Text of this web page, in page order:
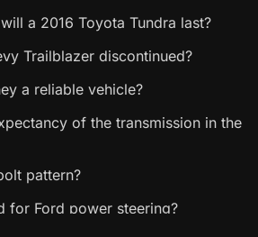
a 2016 Toyota Tundra last?
Trailblazer discontinued?
a reliable vehicle?
of the transmission in the
pattern?
for Ford power steering?